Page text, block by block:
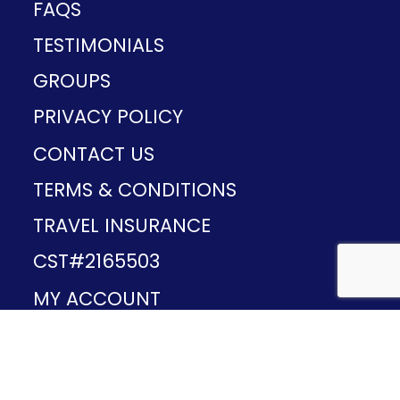
FAQS
TESTIMONIALS
GROUPS
PRIVACY POLICY
CONTACT US
TERMS & CONDITIONS
TRAVEL INSURANCE
CST#2165503
MY ACCOUNT